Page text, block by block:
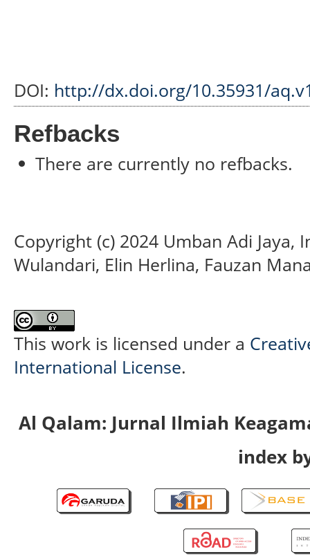
DOI: http://dx.doi.org/10.35931/
Refbacks
There are currently no refbacks.
Copyright (c) 2024 Umban Adi Jaya,
Wulandari, Elin Herlina, Fauzan
This work is licensed under a
International License.
Al Qalam: Jurnal Ilmiah
index